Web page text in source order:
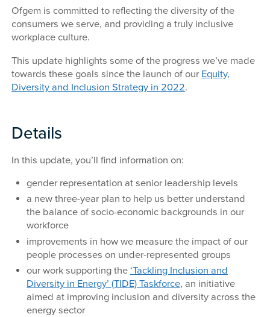
Ofgem is committed to reflecting the diversity of the
consumers we serve, and providing a truly inclusive
workplace culture.
This update highlights some of the progress we’ve made
towards these goals since the launch of our Equity,
Diversity and Inclusion Strategy in 2022.
Details
In this update, you’ll find information on:
gender representation at senior leadership levels
a new three-year plan to help us better understand
the balance of socio-economic backgrounds in our
workforce
improvements in how we measure the impact of our
people processes on under-represented groups
our work supporting the ‘Tackling Inclusion and
Diversity in Energy’ (TIDE) Taskforce, an initiative
aimed at improving inclusion and diversity across the
energy sector